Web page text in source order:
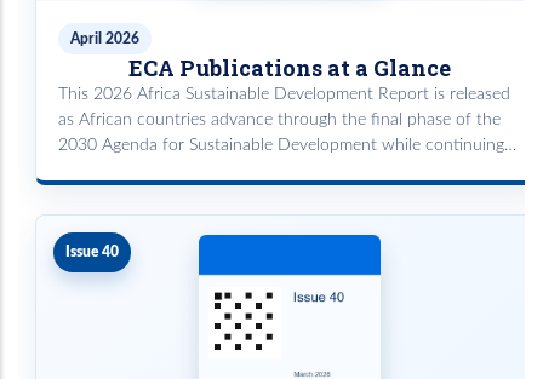
April 2026
ECA Publications at a Glance
This 2026 Africa Sustainable Development Report is released
as African countries advance through the final phase of the
2030 Agenda for Sustainable Development while continuing
Issue 40